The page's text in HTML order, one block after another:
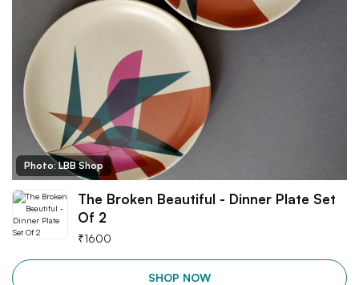
Photo: LBB Shop
The Broken Beautiful - Dinner Plate Set
Of 2
₹1600
SHOP NOW